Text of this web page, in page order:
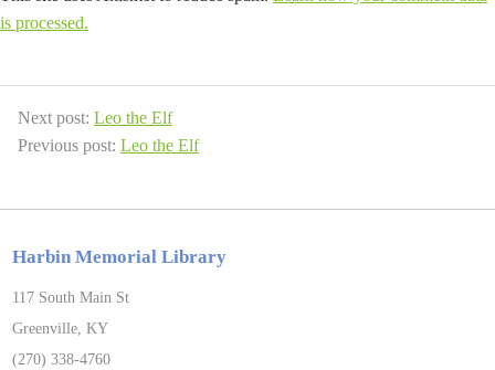
is processed.
Next post: Leo the Elf
Previous post: Leo the Elf
Harbin Memorial Library
117 South Main St
Greenville, KY
(270) 338-4760